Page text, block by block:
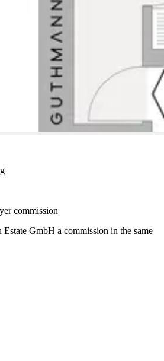
commission
GmbH a commission in the same